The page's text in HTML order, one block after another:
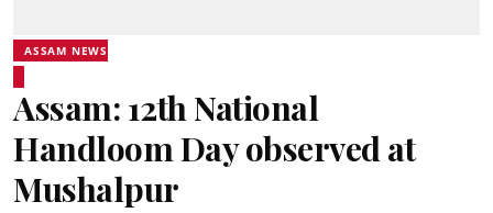
ASSAM NEWS
Assam: 12th National
Handloom Day observed at
Mushalpur